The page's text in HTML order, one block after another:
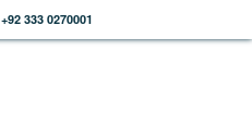
+92 333 0270001